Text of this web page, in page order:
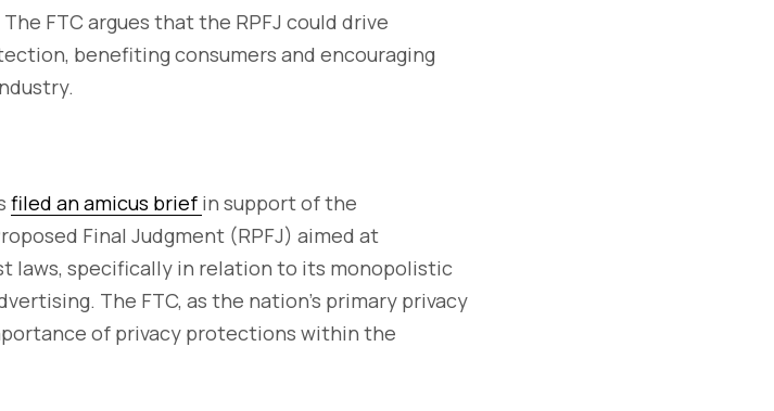
The FTC argues that the RPFJ could drive
benefiting consumers and encouraging
filed an amicus brief in support of the
Final Judgment (RPFJ) aimed at
laws, specifically in relation to its monopolistic
The FTC, as the nation’s primary privacy
of privacy protections within the